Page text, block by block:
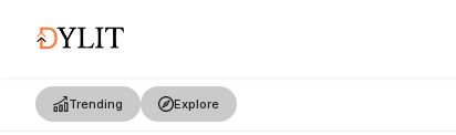
Trending Explore